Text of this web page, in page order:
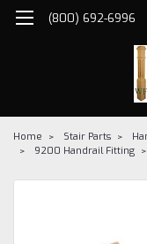
(800) 692-6996
Home Stair Parts
9200 Handrail Fitting